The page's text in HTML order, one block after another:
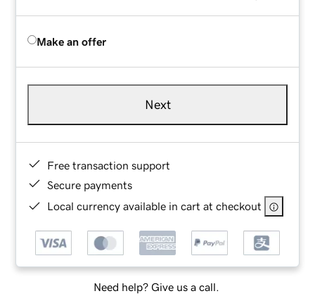
Make an offer
Next
Free transaction support
Secure payments
Local currency available in cart at checkout
Need help? Give us a call.